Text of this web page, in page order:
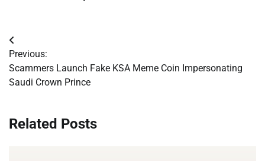
Post
navigation
Previous:
Scammers Launch Fake KSA Meme Coin Impersonating
Saudi Crown Prince
Related Posts